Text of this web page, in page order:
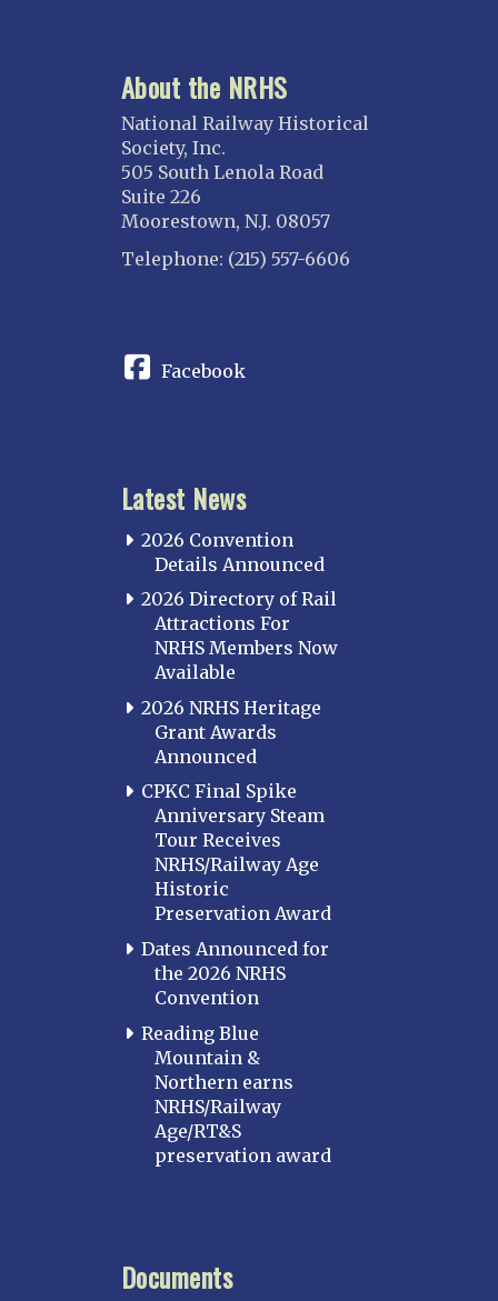
About the NRHS
National Railway Historical
Society, Inc.
505 South Lenola Road
Suite 226
Moorestown, N.J. 08057
Telephone: (215) 557-6606
Facebook
Latest News
2026 Convention
Details Announced
2026 Directory of Rail
Attractions For
NRHS Members Now
Available
2026 NRHS Heritage
Grant Awards
Announced
CPKC Final Spike
Anniversary Steam
Tour Receives
NRHS/Railway Age
Historic
Preservation Award
Dates Announced for
the 2026 NRHS
Convention
Reading Blue
Mountain &
Northern earns
NRHS/Railway
Age/RT&S
preservation award
Documents